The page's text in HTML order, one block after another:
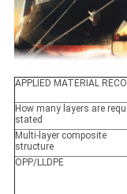
APPLIED MATERIAL
How many layers are
stated
Multi-layer composite
structure
OPP/LLDPE